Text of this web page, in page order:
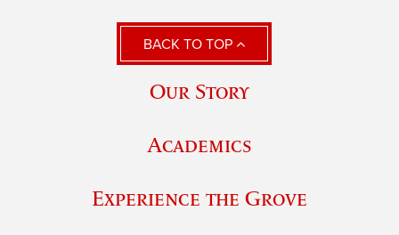
BACK TO TOP
Our Story
Academics
Experience the Grove